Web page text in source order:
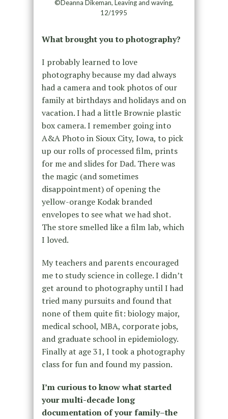
©Deanna Dikeman, Leaving and waving,
12/1995
What brought you to photography?
I probably learned to love
photography because my dad always
had a camera and took photos of our
family at birthdays and holidays and on
vacation. I had a little Brownie plastic
box camera. I remember going into
A&A Photo in Sioux City, Iowa, to pick
up our rolls of processed film, prints
for me and slides for Dad. There was
the magic (and sometimes
disappointment) of opening the
yellow-orange Kodak branded
envelopes to see what we had shot.
The store smelled like a film lab, which
I loved.
My teachers and parents encouraged
me to study science in college. I didn’t
get around to photography until I had
tried many pursuits and found that
none of them quite fit: biology major,
medical school, MBA, corporate jobs,
and graduate school in epidemiology.
Finally at age 31, I took a photography
class for fun and found my passion.
I’m curious to know what started
your multi-decade long
documentation of your family–the